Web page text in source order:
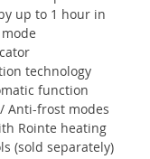
up to 1 hour in
technology
function
Anti-frost modes
Rointe heating
(sold separately)